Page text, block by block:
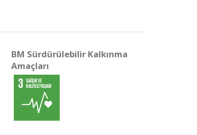
BM Sürdürülebilir Kalkınma
Amaçları